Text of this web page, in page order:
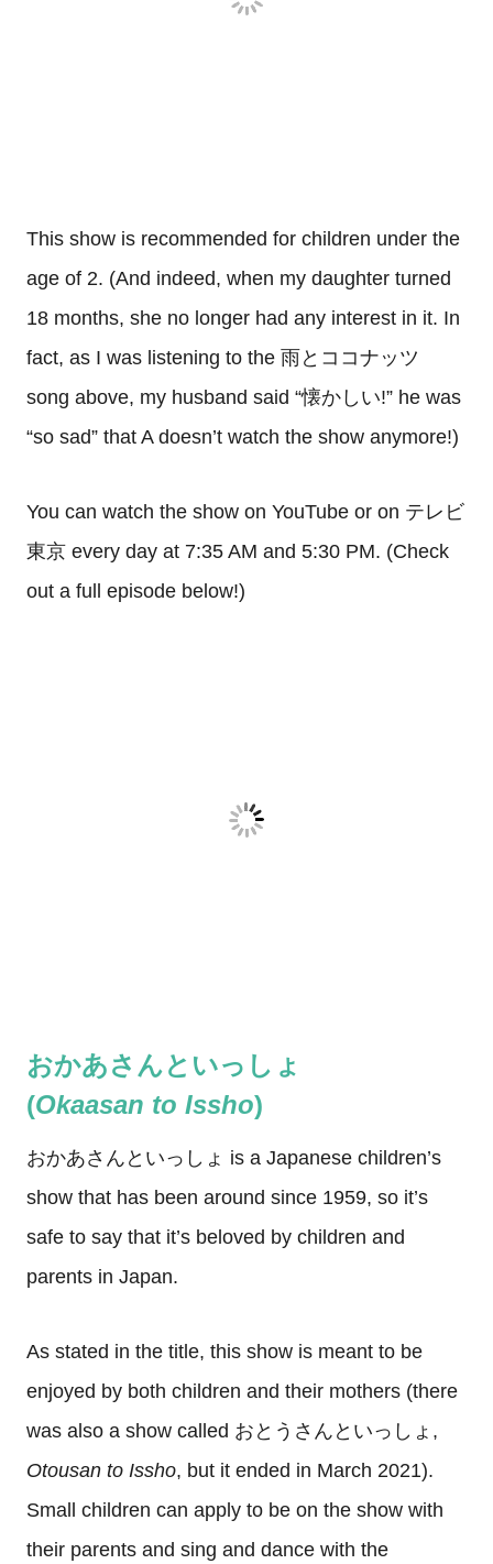
This show is recommended for children under the
age of 2. (And indeed, when my daughter turned
18 months, she no longer had any interest in it. In
fact, as I was listening to the 雨とココナッツ
song above, my husband said “懐かしい!” he was
“so sad” that A doesn’t watch the show anymore!)
You can watch the show on YouTube or on テレビ
東京 every day at 7:35 AM and 5:30 PM. (Check
out a full episode below!)
おかあさんといっしょ
(Okaasan to Issho)
おかあさんといっしょ is a Japanese children’s
show that has been around since 1959, so it’s
safe to say that it’s beloved by children and
parents in Japan.
As stated in the title, this show is meant to be
enjoyed by both children and their mothers (there
was also a show called おとうさんといっしょ,
Otousan to Issho, but it ended in March 2021).
Small children can apply to be on the show with
their parents and sing and dance with the